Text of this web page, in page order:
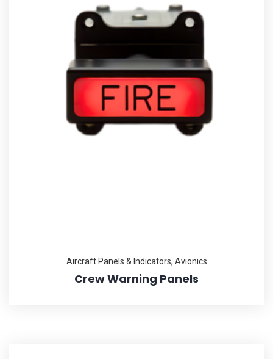
Aircraft Panels & Indicators, Avionics
Crew Warning Panels